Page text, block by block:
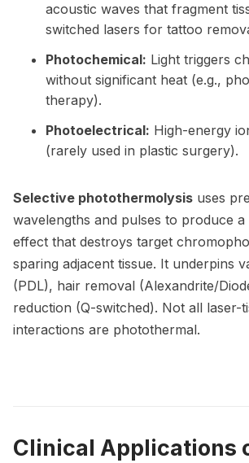
acoustic waves that fragment
switched lasers for tattoo
Photochemical: Light triggers
without significant heat (e.g.,
therapy).
Photoelectrical: High-energy
(rarely used in plastic surgery).
Selective photothermolysis uses
wavelengths and pulses to produce a
effect that destroys target
sparing adjacent tissue. It underpins
(PDL), hair removal (Alexandrite/
reduction (Q-switched). Not all laser-
interactions are photothermal.
Clinical Applications